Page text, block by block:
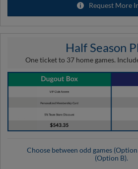
Request More
Half Season
One ticket to 37 home games.
Choose between odd games
(Option B).